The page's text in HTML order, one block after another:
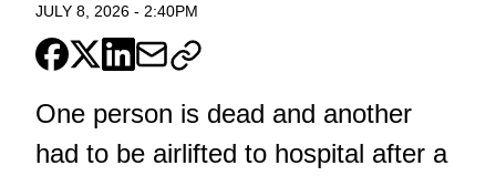
JULY 8, 2026 - 2:40PM
One person is dead and another
had to be airlifted to hospital after a